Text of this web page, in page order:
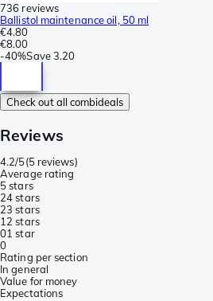
736 reviews
Ballistol maintenance oil, 50 ml
€4.80
€8.00
-40%Save3.20
Check out all combideals
Reviews
4.2/5(5 reviews)
Average rating
5 stars
24 stars
23 stars
1 2 stars
01 star
0
Rating per section
In general
Value for money
Expectations